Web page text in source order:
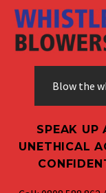
Blow the
SPEAK UP
UNETHICAL